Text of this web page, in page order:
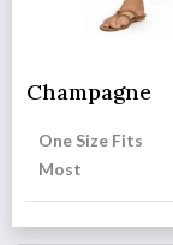
Champagne
One Size Fits
Most